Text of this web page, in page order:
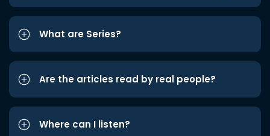
What are Series?
Are the articles read by real people?
Where can I listen?